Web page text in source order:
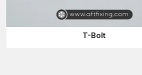
heavy engineering industries
Manufacturers are also instrumental in
fastening systems do not compromise
T-Bolt